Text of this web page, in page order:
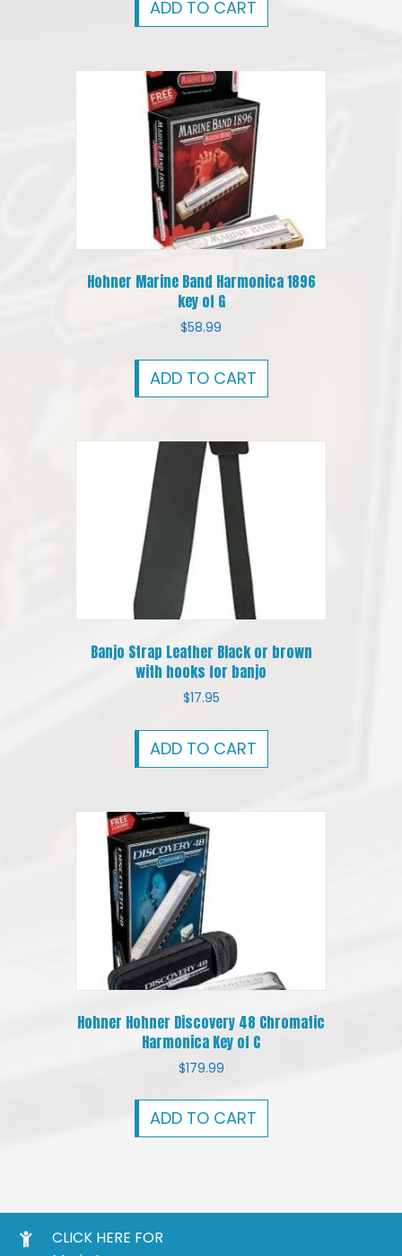
ADD TO CART
Hohner Marine Band Harmonica 1896
key of G
$58.99
ADD TO CART
Banjo Strap Leather Black or brown
with hooks for banjo
$17.95
ADD TO CART
Hohner Hohner Discovery 48 Chromatic
Harmonica Key of C
$179.99
ADD TO CART
CLICK HERE FOR